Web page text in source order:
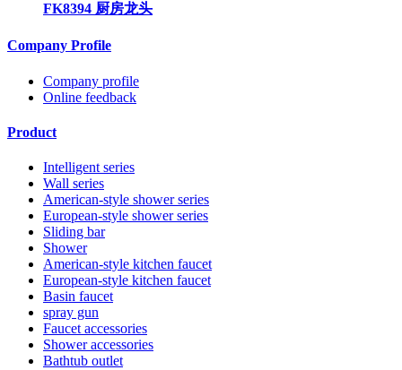
FK8394 厨房龙头
Company Profile
Company profile
Online feedback
Product
Intelligent series
Wall series
American-style shower series
European-style shower series
Sliding bar
Shower
American-style kitchen faucet
European-style kitchen faucet
Basin faucet
spray gun
Faucet accessories
Shower accessories
Bathtub outlet